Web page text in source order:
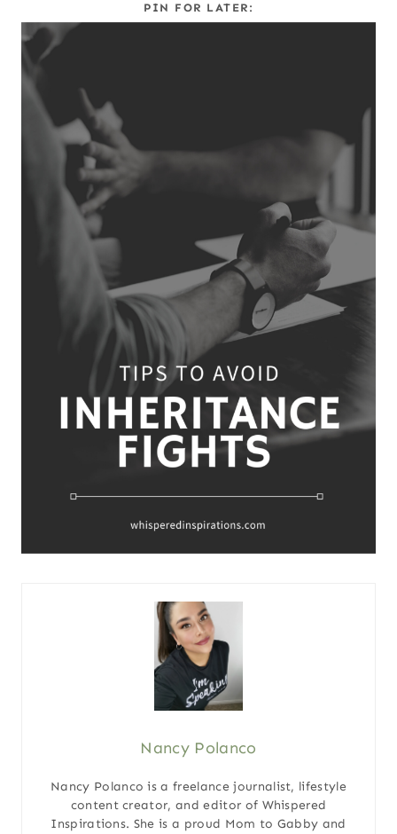
PIN FOR LATER:
Nancy Polanco
Nancy Polanco is a freelance journalist, lifestyle
content creator, and editor of Whispered
Inspirations. She is a proud Mom to Gabby and